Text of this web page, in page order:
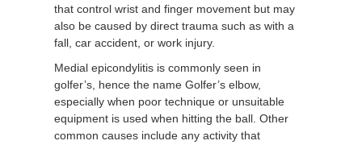
that control wrist and finger movement but may
also be caused by direct trauma such as with a
fall, car accident, or work injury.
Medial epicondylitis is commonly seen in
golfer’s, hence the name Golfer’s elbow,
especially when poor technique or unsuitable
equipment is used when hitting the ball. Other
common causes include any activity that